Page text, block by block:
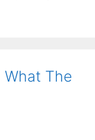
What The